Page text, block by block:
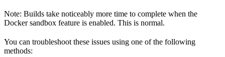
Note: Builds take noticeably more time to complete when the
Docker sandbox feature is enabled. This is normal.
You can troubleshoot these issues using one of the following
methods: